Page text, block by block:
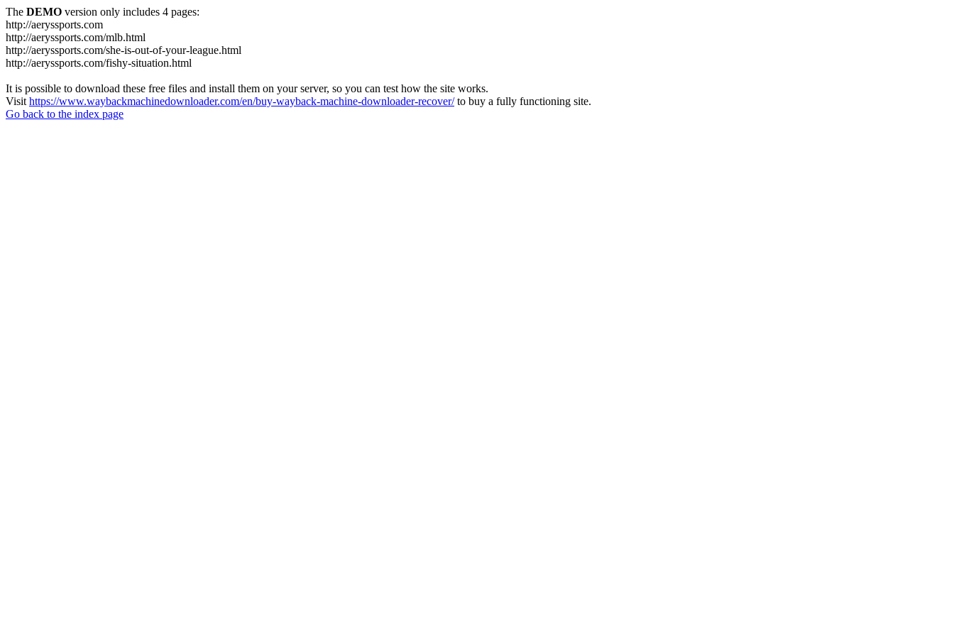
The DEMO version only includes 4 pages:
http://aeryssports.com
http://aeryssports.com/mlb.html
http://aeryssports.com/she-is-out-of-your-league.html
http://aeryssports.com/fishy-situation.html
It is possible to download these free files and install them on your server, so you can test how the site works.
Visit https://www.waybackmachinedownloader.com/en/buy-wayback-machine-downloader-recover/to buy a fully functioning site.
Go back to the index page